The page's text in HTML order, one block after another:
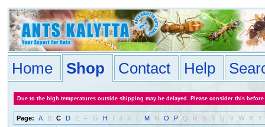
Home Shop Contact Help
Due to the high temperatures outside shipping may be delayed. Please consider this
Page: A B C D E F G H I J K L M N O P Q R S T U V W X Y